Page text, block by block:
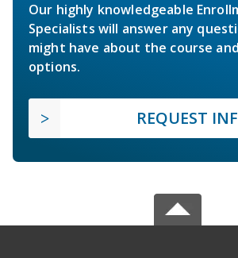
Our highly knowledgeable
Specialists will answer any
might have about the course
options.
REQUEST